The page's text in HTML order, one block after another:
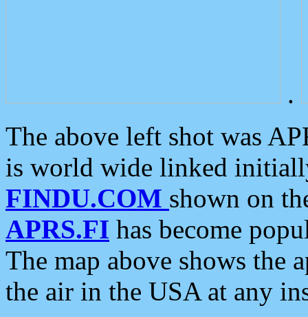
.
The above left shot was
is world wide linked
FINDU.COM shown on
APRS.FI has become
The map above shows the
the air in the USA at any